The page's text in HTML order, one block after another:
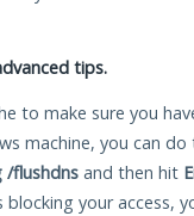
tips.
to make sure you
machine, you can
/flushdns and then hit
blocking your access,